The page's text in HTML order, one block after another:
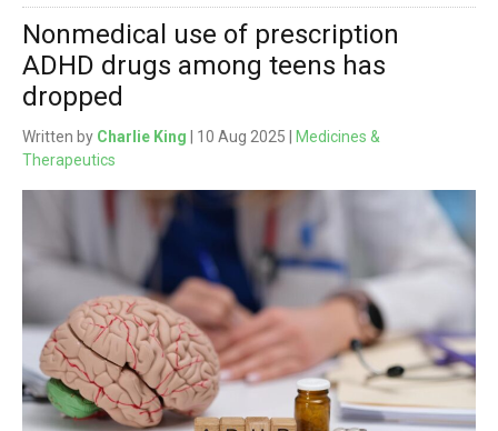
Nonmedical use of prescription
ADHD drugs among teens has
dropped
Written by Charlie King | 10 Aug 2025 |
Medicines &
Therapeutics